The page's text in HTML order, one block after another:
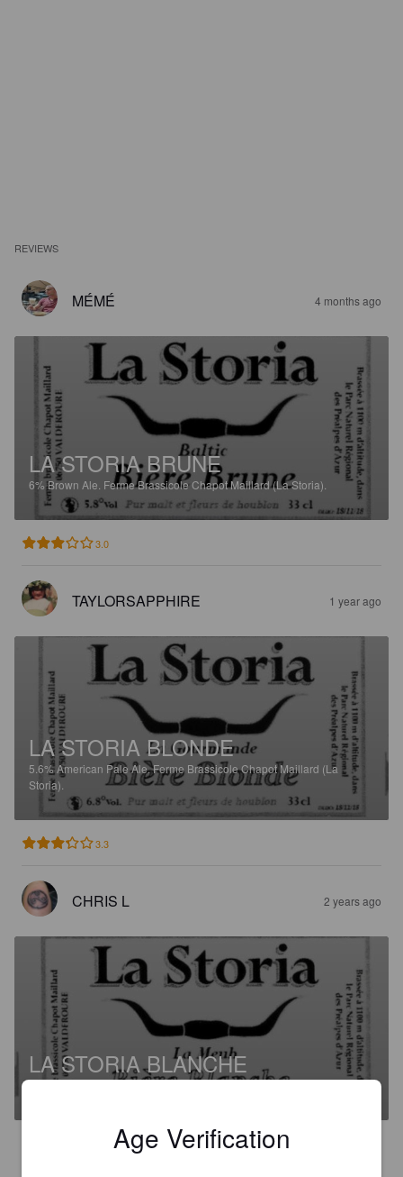
REVIEWS
MÉMÉ 4 months ago
LA STORIA BRUNE
6%Brown Ale. Ferme Brassicole Chapot Maillard (La Storia).
3.0
TAYLORSAPPHIRE 1 year ago
LA STORIA BLONDE
5.6%American Pale Ale.Ferme Brassicole Chapot Maillard (La
Storia).
3.3
CHRIS L 2 years ago
LA STORIA BLANCHE
5.8%Witbier.Ferme Brassicole Chapot Maillard (La Storia).
Age Verification